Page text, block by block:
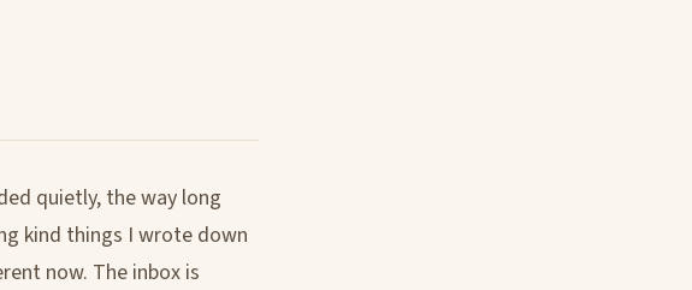
quietly, the way long
kind things I wrote down
now. The inbox is